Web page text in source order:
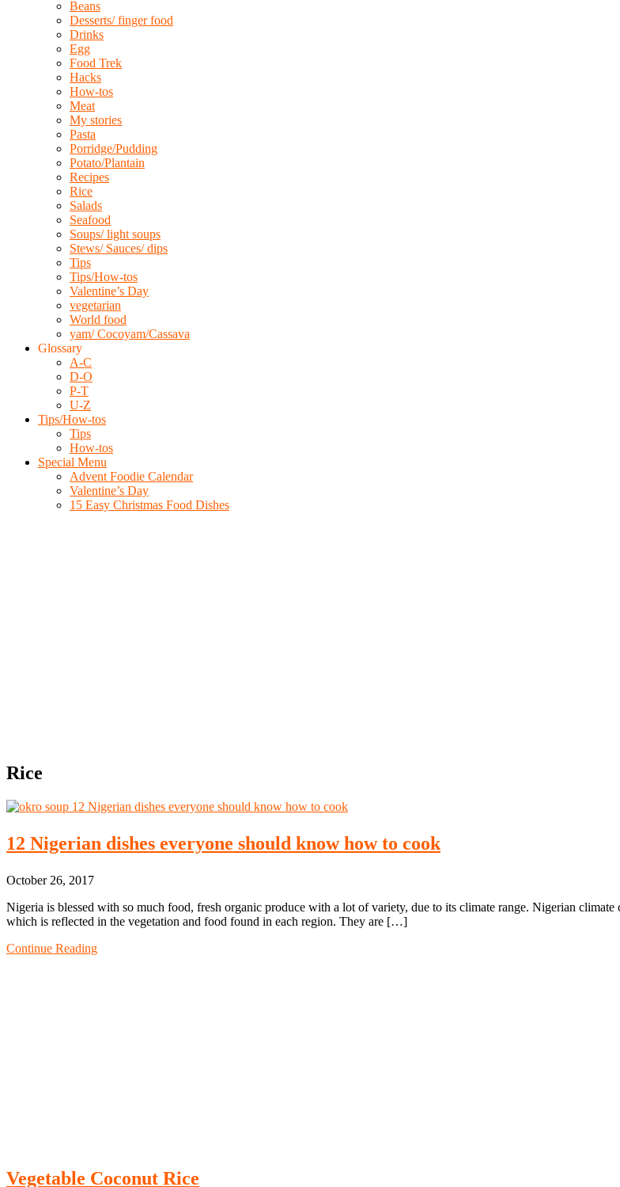
Beans
Desserts/ finger food
Drinks
Egg
Food Trek
Hacks
How-tos
Meat
My stories
Pasta
Porridge/Pudding
Potato/Plantain
Recipes
Rice
Salads
Seafood
Soups/ light soups
Stews/ Sauces/ dips
Tips
Tips/How-tos
Valentine’s Day
vegetarian
World food
yam/ Cocoyam/Cassava
Glossary
A-C
D-O
P-T
U-Z
Tips/How-tos
Tips
How-tos
Special Menu
Advent Foodie Calendar
Valentine’s Day
15 Easy Christmas Food Dishes
Rice
12 Nigerian dishes everyone should know how to cook
October 26, 2017
Nigeria is blessed with so much food, fresh organic produce with a lot of variety, due to its climate range. Nigerian
which is reflected in the vegetation and food found in each region. They are […]
Continue Reading
Vegetable Coconut Rice